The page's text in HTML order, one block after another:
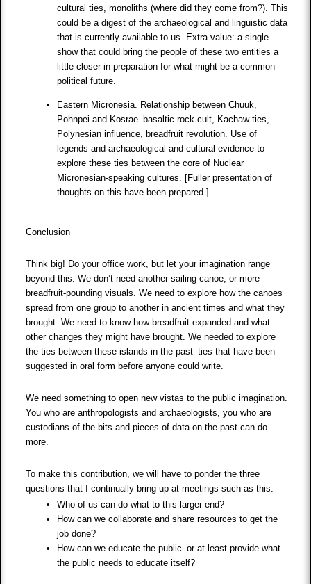
cultural ties, monoliths (where did they come from?). This
could be a digest of the archaeological and linguistic data
that is currently available to us. Extra value: a single
show that could bring the people of these two entities a
little closer in preparation for what might be a common
political future.
Eastern Micronesia. Relationship between Chuuk,
Pohnpei and Kosrae–basaltic rock cult, Kachaw ties,
Polynesian influence, breadfruit revolution. Use of
legends and archaeological and cultural evidence to
explore these ties between the core of Nuclear
Micronesian-speaking cultures. [Fuller presentation of
thoughts on this have been prepared.]
Conclusion
Think big! Do your office work, but let your imagination range
beyond this. We don’t need another sailing canoe, or more
breadfruit-pounding visuals. We need to explore how the canoes
spread from one group to another in ancient times and what they
brought. We need to know how breadfruit expanded and what
other changes they might have brought. We needed to explore
the ties between these islands in the past–ties that have been
suggested in oral form before anyone could write.
We need something to open new vistas to the public imagination.
You who are anthropologists and archaeologists, you who are
custodians of the bits and pieces of data on the past can do
more.
To make this contribution, we will have to ponder the three
questions that I continually bring up at meetings such as this:
Who of us can do what to this larger end?
How can we collaborate and share resources to get the
job done?
How can we educate the public–or at least provide what
the public needs to educate itself?